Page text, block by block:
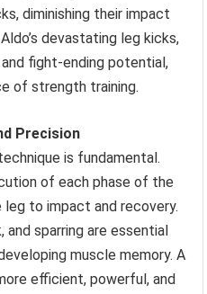
diminishing their impact
devastating leg kicks,
fight-ending potential,
of strength training.
Precision
is fundamental.
of each phase of the
to impact and recovery.
sparring are essential
muscle memory. A
efficient, powerful, and